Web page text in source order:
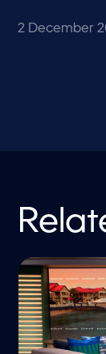
2 December